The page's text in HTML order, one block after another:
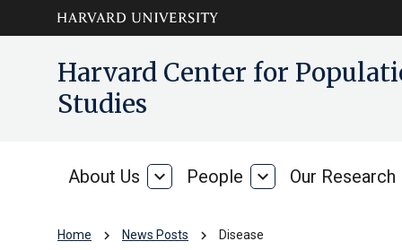
contentHarvard Center for
Studies
About Us
About
expand_more People People
expand_more Our Research
Home chevron_right News Posts chevron_right Disease